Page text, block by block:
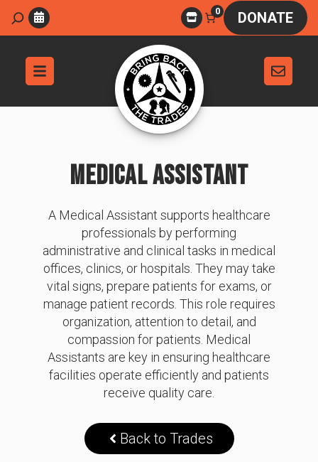
Search 0 DONATE
MEDICAL ASSISTANT
A Medical Assistant supports healthcare
professionals by performing
administrative and clinical tasks in medical
offices, clinics, or hospitals. They may take
vital signs, prepare patients for exams, or
manage patient records. This role requires
organization, attention to detail, and
compassion for patients. Medical
Assistants are key in ensuring healthcare
facilities operate efficiently and patients
receive quality care.
Back to Trades